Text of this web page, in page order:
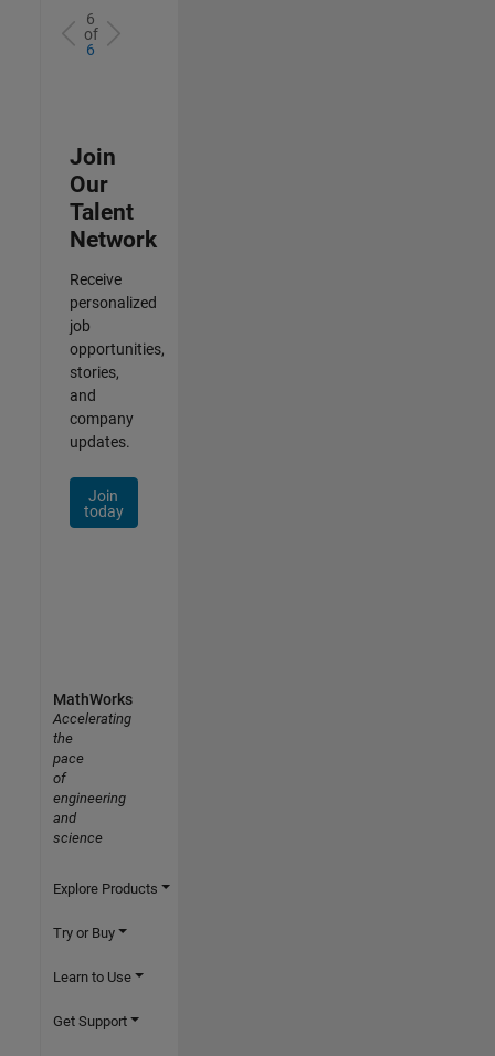
6
of
6
Join
Our
Talent
Network
Receive
personalized
job
opportunities,
stories,
and
company
updates.
Join
today
MathWorks
Accelerating
the
pace
of
engineering
and
science
Explore Products
Try or Buy
Learn to Use
Get Support